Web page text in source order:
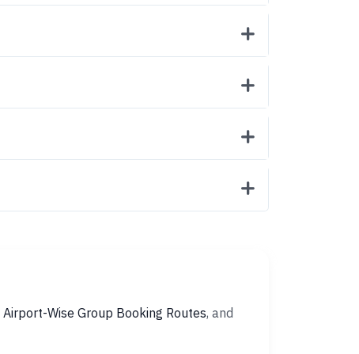
Airport-Wise Group Booking Routes, and